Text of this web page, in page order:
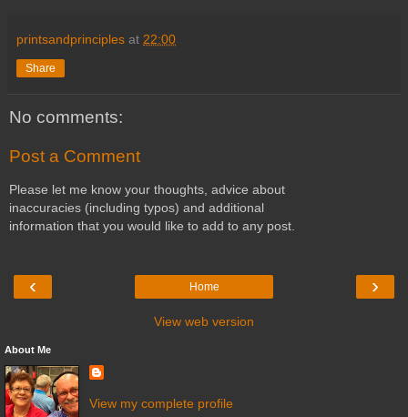
printsandprinciples at 22:00
Share
No comments:
Post a Comment
Please let me know your thoughts, advice about
inaccuracies (including typos) and additional
information that you would like to add to any post.
‹ ›
Home
View web version
About Me
View my complete profile